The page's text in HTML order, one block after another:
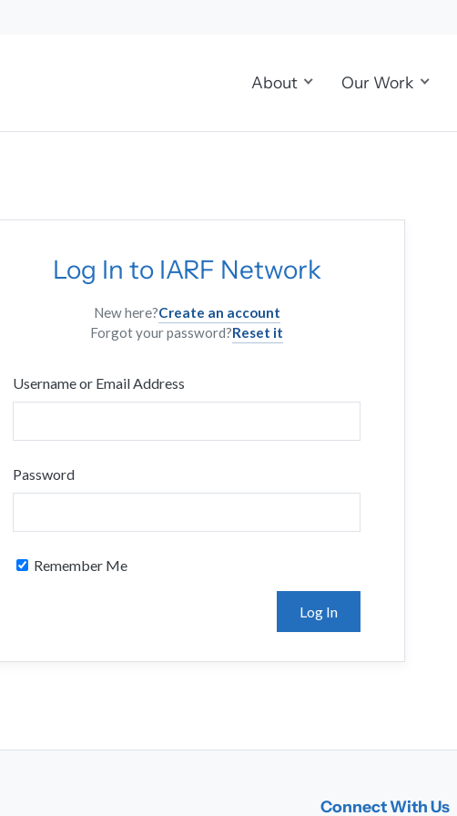
About Our Work
Log In to IARF Network
New here?Create an account
Forgot your password?Reset it
Username or Email Address
Password
Remember Me
Connect With Us